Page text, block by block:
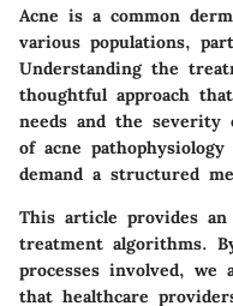
Acne is a common
various populations,
Understanding the
thoughtful approach
needs and the severity
of acne
demand a structured
This article provides
treatment algorithms.
processes involved, we
that healthcare